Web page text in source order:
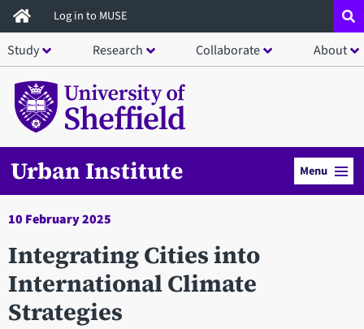
Skip
to
main
content
Log in to MUSE
Study Research Collaborate About
Urban Institute Menu
10 February 2025
Integrating Cities into
International Climate
Strategies